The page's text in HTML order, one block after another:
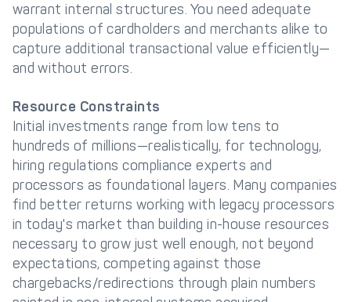
warrant internal structures. You need adequate
populations of cardholders and merchants alike to
capture additional transactional value efficiently—
and without errors.
Resource Constraints
Initial investments range from low tens to
hundreds of millions—realistically, for technology,
hiring regulations compliance experts and
processors as foundational layers. Many companies
find better returns working with legacy processors
in today's market than building in-house resources
necessary to grow just well enough, not beyond
expectations, competing against those
chargebacks/redirections through plain numbers